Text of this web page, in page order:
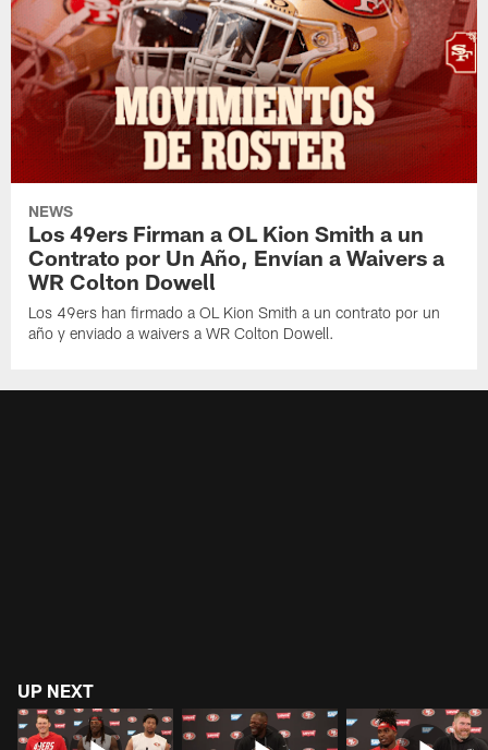
NEWS
Los 49ers Firman a OL Kion Smith a un
Contrato por Un Año, Envían a Waivers a
WR Colton Dowell
Los 49ers han firmado a OL Kion Smith a un contrato por un
año y enviado a waivers a WR Colton Dowell.
UP NEXT